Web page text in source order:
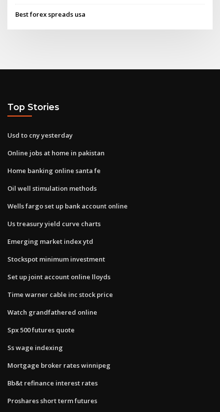
Best forex spreads usa
Top Stories
Usd to cny yesterday
Online jobs at home in pakistan
Home banking online santa fe
Oil well stimulation methods
Wells fargo set up bank account online
Us treasury yield curve charts
Emerging market index ytd
Stockspot minimum investment
Set up joint account online lloyds
Time warner cable inc stock price
Watch grandfathered online
Spx 500 futures quote
Ss wage indexing
Mortgage broker rates winnipeg
Bb&t refinance interest rates
Proshares short term futures